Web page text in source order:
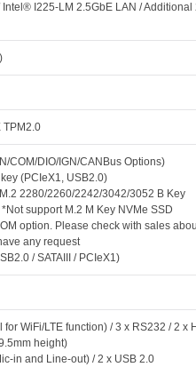
I225-LM 2.5GbE LAN /
TPM2.0
COM/DIO/IGN/CANBus Options)
(PCIeX1, USB2.0)
2280/2260/2242/3042/3052 B Key
support M.2 M Key NVMe SSD
option. Please check with sales
any request
/ SATAIII / PCIeX1)
for WiFi/LTE function) / 3 x RS232 / 2 x
height)
in and Line-out) / 2 x USB 2.0